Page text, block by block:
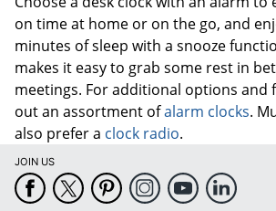
on time at home or on the go, and
minutes of sleep with a snooze
makes it easy to grab some rest in
meetings. For additional options and
out an assortment ofalarm clocks.
also prefer a clock radio.
JOIN US